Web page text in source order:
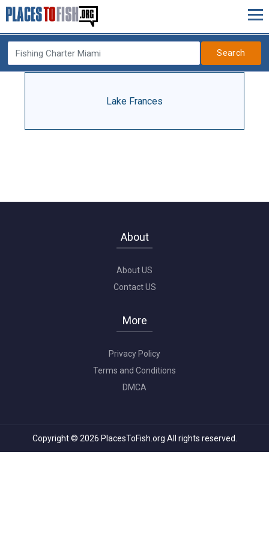
Search
Lake Frances
About
About US
Contact US
More
Privacy Policy
Terms and Conditions
DMCA
Copyright © 2026 PlacesToFish.org All rights reserved.